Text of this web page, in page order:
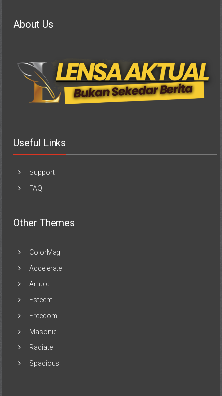
About Us
Useful Links
Support
FAQ
Other Themes
ColorMag
Accelerate
Ample
Esteem
Freedom
Masonic
Radiate
Spacious